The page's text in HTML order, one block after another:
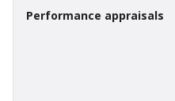
Performance appraisals